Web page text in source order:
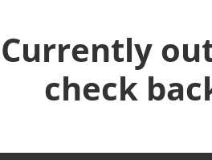
Currently
check